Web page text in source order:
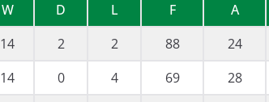
W D L F A
14 2 2 88 24
14 0 4 69 28